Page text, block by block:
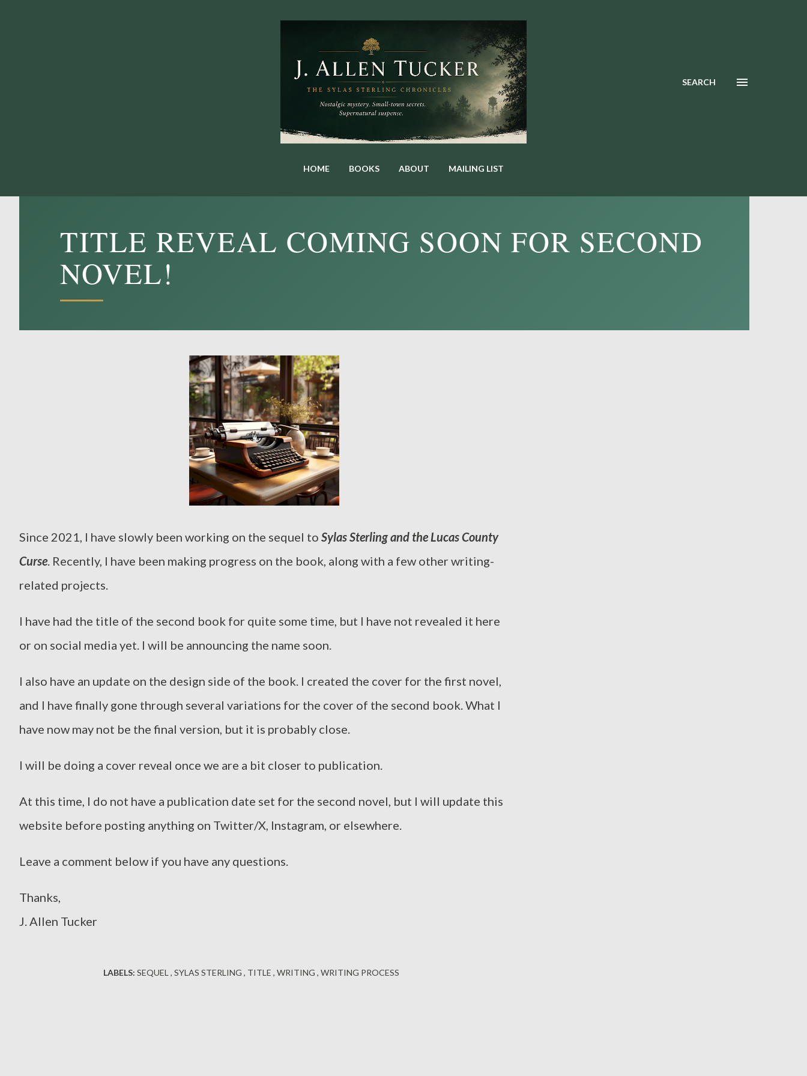
SEARCH
HOME BOOKS ABOUT MAILING LIST
TITLE REVEAL COMING SOON FOR SECOND
NOVEL!
Since 2021, I have slowly been working on the sequel to Sylas Sterling and the Lucas County
Curse. Recently, I have been making progress on the book, along with a few other writing-
related projects.
I have had the title of the second book for quite some time, but I have not revealed it here
or on social media yet. I will be announcing the name soon.
I also have an update on the design side of the book. I created the cover for the first novel,
and I have finally gone through several variations for the cover of the second book. What I
have now may not be the final version, but it is probably close.
I will be doing a cover reveal once we are a bit closer to publication.
At this time, I do not have a publication date set for the second novel, but I will update this
website before posting anything on Twitter/X, Instagram, or elsewhere.
Leave a comment below if you have any questions.
Thanks,
J. Allen Tucker
LABELS: SEQUEL SYLAS STERLING TITLE WRITING WRITING PROCESS